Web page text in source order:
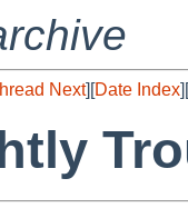
Next][Date Index][